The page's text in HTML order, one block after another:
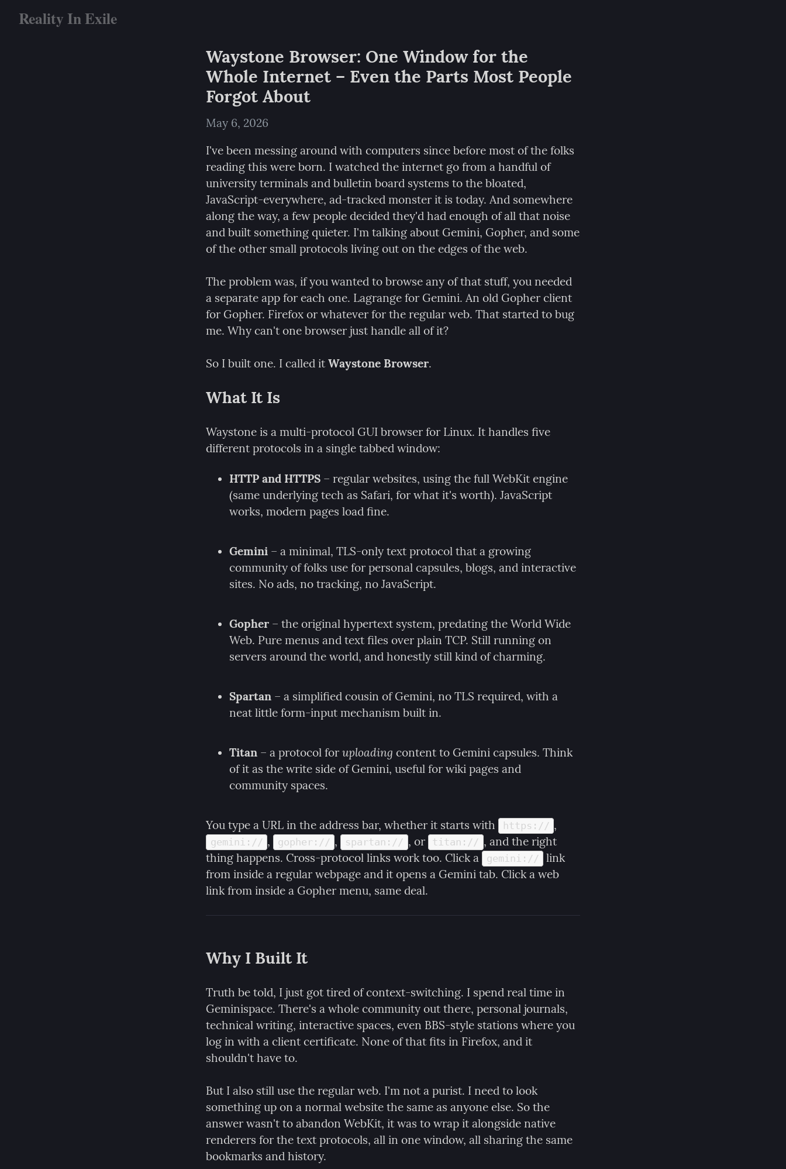
Reality In Exile
Waystone Browser: One Window for the
Whole Internet – Even the Parts Most People
Forgot About
May 6, 2026
I've been messing around with computers since before most of the folks
reading this were born. I watched the internet go from a handful of
university terminals and bulletin board systems to the bloated,
JavaScript-everywhere, ad-tracked monster it is today. And somewhere
along the way, a few people decided they'd had enough of all that noise
and built something quieter. I'm talking about Gemini, Gopher, and some
of the other small protocols living out on the edges of the web.
The problem was, if you wanted to browse any of that stuff, you needed
a separate app for each one. Lagrange for Gemini. An old Gopher client
for Gopher. Firefox or whatever for the regular web. That started to bug
me. Why can't one browser just handle all of it?
So I built one. I called it Waystone Browser.
What It Is
Waystone is a multi-protocol GUI browser for Linux. It handles five
different protocols in a single tabbed window:
HTTP and HTTPS – regular websites, using the full WebKit engine
(same underlying tech as Safari, for what it's worth). JavaScript
works, modern pages load fine.
Gemini – a minimal, TLS-only text protocol that a growing
community of folks use for personal capsules, blogs, and interactive
sites. No ads, no tracking, no JavaScript.
Gopher – the original hypertext system, predating the World Wide
Web. Pure menus and text files over plain TCP. Still running on
servers around the world, and honestly still kind of charming.
Spartan – a simplified cousin of Gemini, no TLS required, with a
neat little form-input mechanism built in.
Titan – a protocol for uploading content to Gemini capsules. Think
of it as the write side of Gemini, useful for wiki pages and
community spaces.
You type a URL in the address bar, whether it starts with https://
gemini:// , gopher:// , spartan:// , or titan:// , and the right
thing happens. Cross-protocol links work too. Click a
gemini://
link
from inside a regular webpage and it opens a Gemini tab. Click a web
link from inside a Gopher menu, same deal.
Why I Built It
Truth be told, I just got tired of context-switching. I spend real time in
Geminispace. There's a whole community out there, personal journals,
technical writing, interactive spaces, even BBS-style stations where you
log in with a client certificate. None of that fits in Firefox, and it
shouldn't have to.
But I also still use the regular web. I'm not a purist. I need to look
something up on a normal website the same as anyone else. So the
answer wasn't to abandon WebKit, it was to wrap it alongside native
renderers for the text protocols, all in one window, all sharing the same
bookmarks and history.